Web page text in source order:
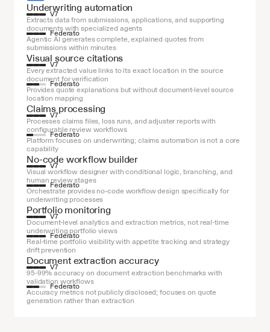
Underwriting automation
V7
Extracts data from submissions, applications, and supporting
documents with specialized agents
Federato
Agentic AI generates complete, explained quotes from
submissions within minutes
Visual source citations
V7
Every extracted value links to its exact location in the source
document for verification
Federato
Provides quote explanations but without document-level source
location mapping
Claims processing
V7
Processes claims files, loss runs, and adjuster reports with
configurable review workflows
Federato
Platform focuses on underwriting; claims automation is not a core
capability
No-code workflow builder
V7
Visual workflow designer with conditional logic, branching, and
human review stages
Federato
Orchestrate provides no-code workflow design specifically for
underwriting processes
Portfolio monitoring
V7
Document-level analytics and extraction metrics, not real-time
underwriting portfolio views
Federato
Real-time portfolio visibility with appetite tracking and strategy
drift prevention
Document extraction accuracy
V7
95-99% accuracy on document extraction benchmarks with
validation workflows
Federato
Accuracy metrics not publicly disclosed; focuses on quote
generation rather than extraction